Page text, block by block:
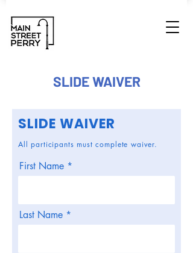
SLIDE WAIVER
SLIDE WAIVER
All participants must complete waiver.
First Name
Last Name